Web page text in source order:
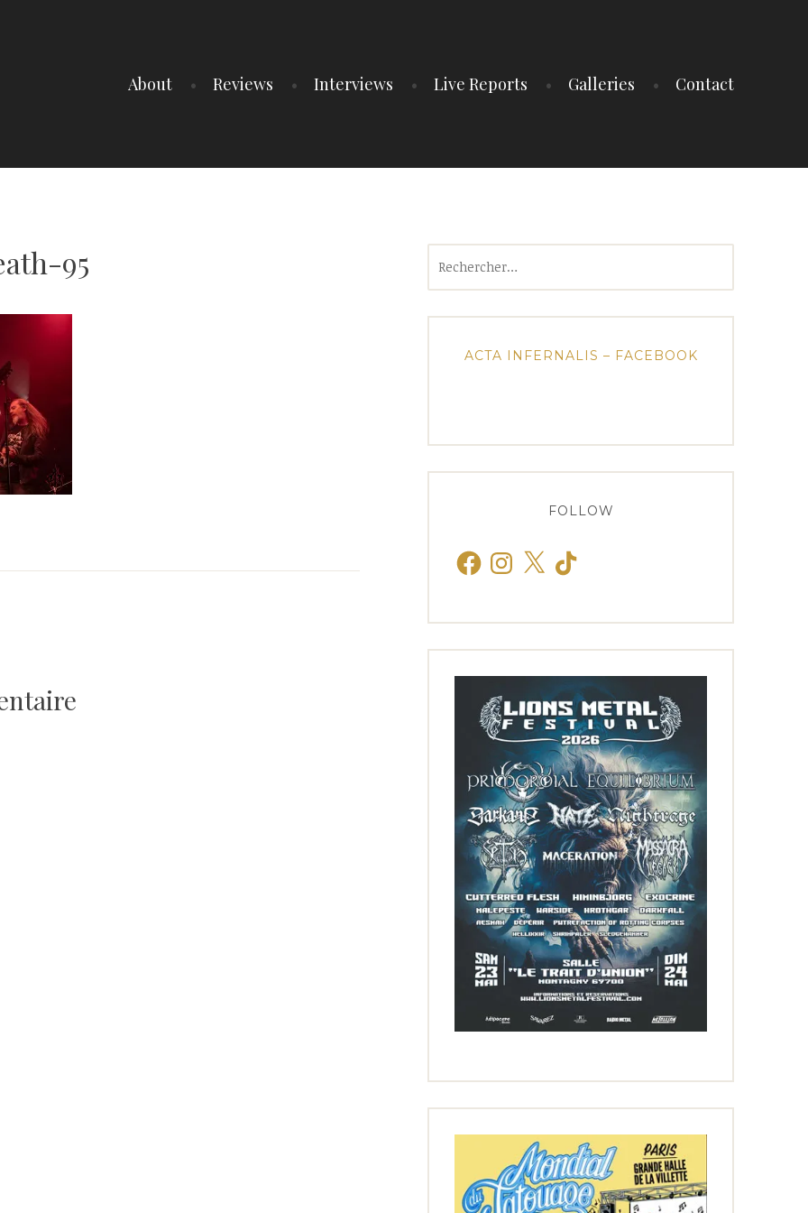
About Reviews Interviews Live Reports Galleries Contact
95
ACTA INFERNALIS – FACEBOOK
FOLLOW
FacebookInstagram
X TikTok